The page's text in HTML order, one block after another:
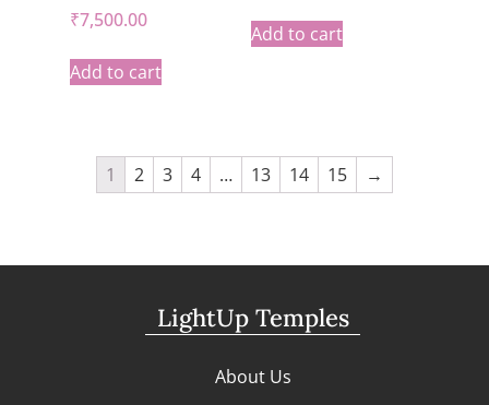
₹7,500.00
Add to cart
Add to cart
1 2 3 4 … 13 14 15 →
LightUp Temples
About Us